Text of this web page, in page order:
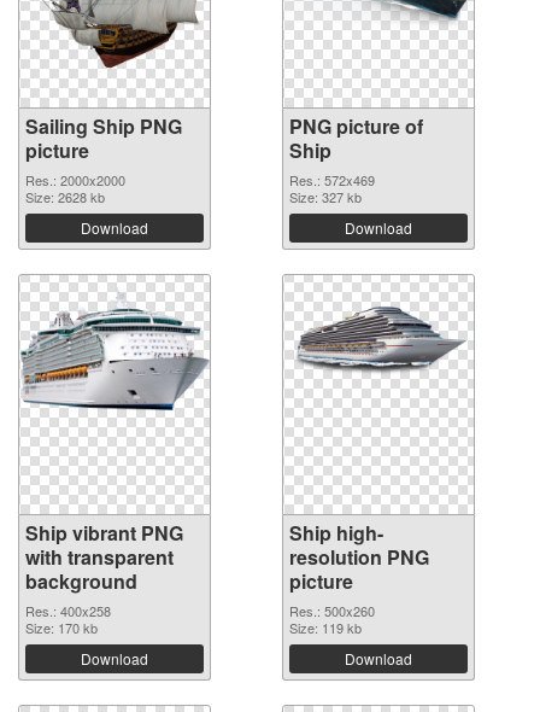
Sailing Ship PNG
picture
Res.: 2000x2000
Size: 2628 kb
Download
PNG picture of
Ship
Res.: 572x469
Size: 327 kb
Download
Ship vibrant PNG
with transparent
background
Res.: 400x258
Size: 170 kb
Download
Ship high-
resolution PNG
picture
Res.: 500x260
Size: 119 kb
Download